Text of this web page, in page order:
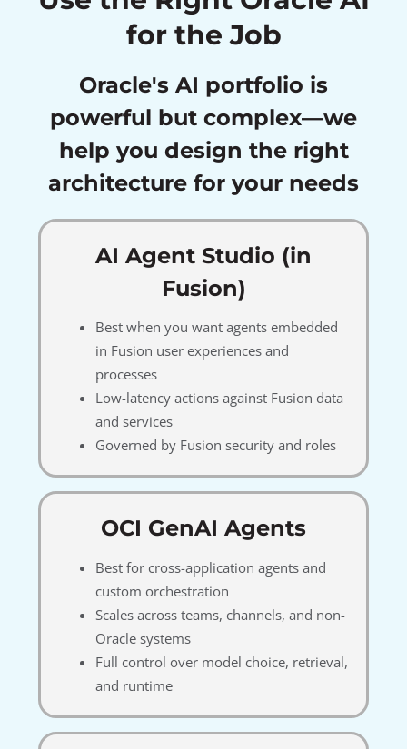
for the Job
Oracle's AI portfolio is
powerful but complex—we
help you design the right
architecture for your needs
AI Agent Studio (in
Fusion)
Best when you want agents embedded
in Fusion user experiences and
processes
Low-latency actions against Fusion data
and services
Governed by Fusion security and roles
OCI GenAI Agents
Best for cross-application agents and
custom orchestration
Scales across teams, channels, and non-
Oracle systems
Full control over model choice, retrieval,
and runtime